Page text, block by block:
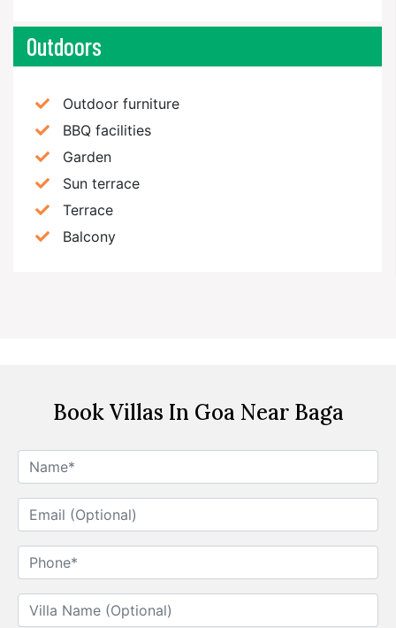
Outdoors
Outdoor furniture
BBQ facilities
Garden
Sun terrace
Terrace
Balcony
Book Villas In Goa Near Baga